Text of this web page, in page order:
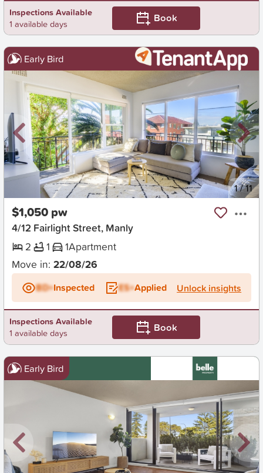
Inspections Available
1 available days
Book
Early Bird
1/11
$1,050 pw
4/12 Fairlight Street, Manly
2
1 1Apartment
Move in: 22/08/26
BD+Inspected ES+Applied Unlock insights
Inspections Available
1 available days
Book
Early Bird